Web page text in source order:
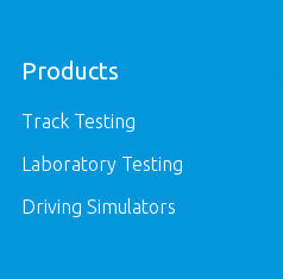
Products
Track Testing
Laboratory Testing
Driving Simulators